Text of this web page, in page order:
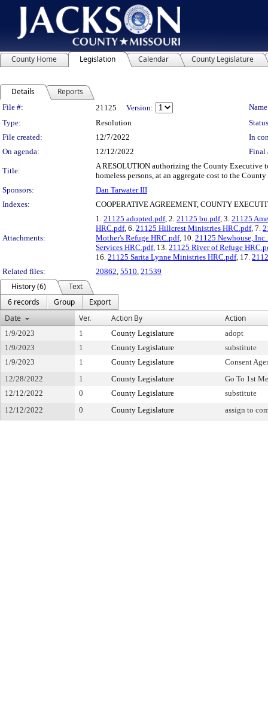
County Home Legislation Calendar County Legislature
Details Reports
Legislation Details
File #: 21125 Version:
Type:
Resolution
File created:
12/7/2022
In
On agenda:
12/12/2022 Final
Title:
A RESOLUTION authorizing the County Executive
homeless persons, at an aggregate cost to the
Sponsors:
Dan Tarwater III
Indexes:
COOPERATIVE AGREEMENT, COUNTY
Attachments:
1. 21125 adopted.pdf, 2. 21125 bu.pdf, 3. 21125
HRC.pdf, 6. 21125 Hillcrest Ministries HRC.pdf, 7.
Mother's Refuge HRC.pdf, 10. 21125 Newhouse,
Services HRC.pdf, 13. 21125 River of Refuge
16. 21125 Sarita Lynne Ministries HRC.pdf, 17.
Related files:
20862 5510 21539
History (6)
Text
6 records
Group
Export
Date
Ver. Action By Action
1/9/2023 1 County Legislature
adopt
1/9/2023
1 County Legislature
substitute
1/9/2023
1 County Legislature
Consent
12/28/2022
1 County Legislature
Go To 1st
12/12/2022
0 County Legislature
substitute
12/12/2022
0 County Legislature assign to